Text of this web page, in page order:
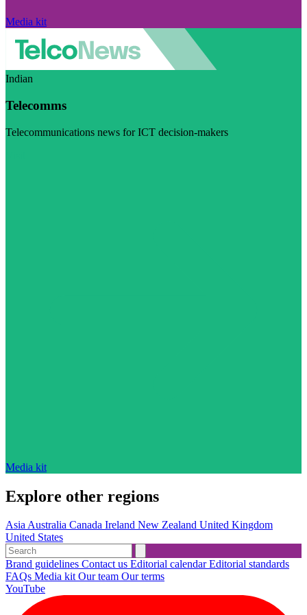
Media kit
Indian
Telecomms
Telecommunications news for ICT decision-makers
Media kit
Explore other regions
AsiaAustralia Canada Ireland New Zealand United Kingdom
United States
Brand guidelines Contact us Editorial calendarEditorial standards
FAQs Media kitOur team Our terms
YouTube